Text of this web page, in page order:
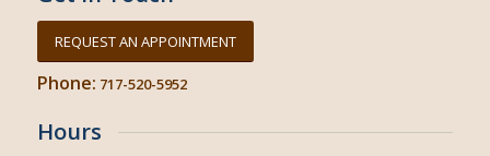
REQUEST AN APPOINTMENT
Phone: 717-520-5952
Hours